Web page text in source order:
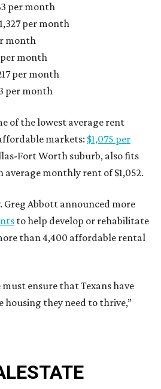
per month
per month
month
month
per month
per month
of the lowest average rent
markets: $1,075 per
Fort Worth suburb, also fits
monthly rent of $1,052.
Greg Abbott announced more
to help develop or rehabilitate
than 4,400 affordable rental
must ensure that Texans have
housing they need to thrive,”
ESTATE